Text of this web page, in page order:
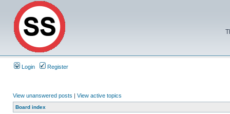
Login Register
View unanswered posts | View active topics
Board index